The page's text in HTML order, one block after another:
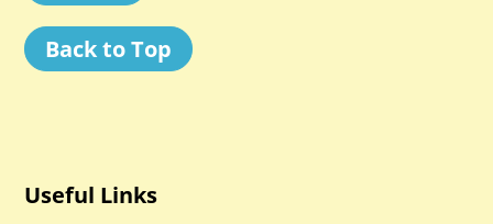
Back to Top
Useful Links